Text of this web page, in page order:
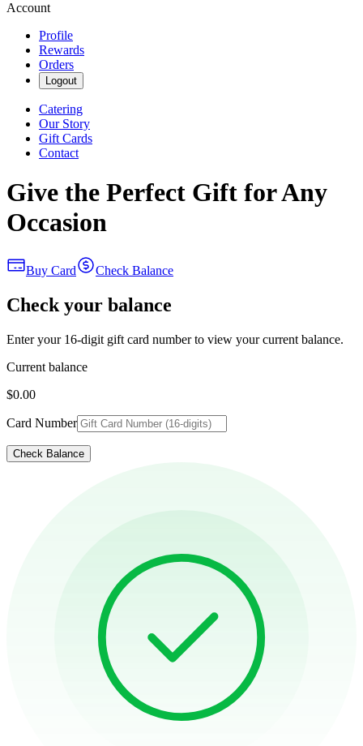
Account
Profile
Rewards
Orders
Logout
Catering
Our Story
Gift Cards
Contact
Give the Perfect Gift for Any
Occasion
Buy Card Check Balance
Check your balance
Enter your 16-digit gift card number to view your current balance.
Current balance
$0.00
Card Number
Check Balance